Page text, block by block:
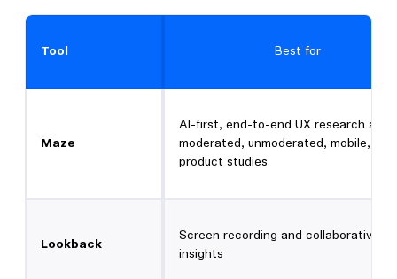
Tool Best for
Maze
AI-first, end-to-end UX research
moderated, unmoderated, mobile,
product studies
Lookback
Screen recording and collaborative
insights